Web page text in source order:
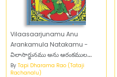
Vilaasaarjunamu Anu
Arankamula Natakamu -
విలాసార్జునము అను ఆరంకముల
నాటకము
By Tapi Dharama Rao (Tataji
Rachanalu)